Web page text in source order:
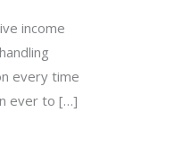
income
every time
ever to […]